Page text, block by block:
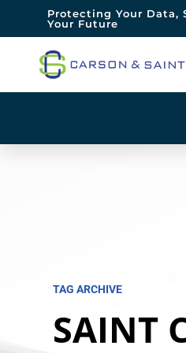
Protecting Your Data,
Your Future
TAG ARCHIVE
SAINT